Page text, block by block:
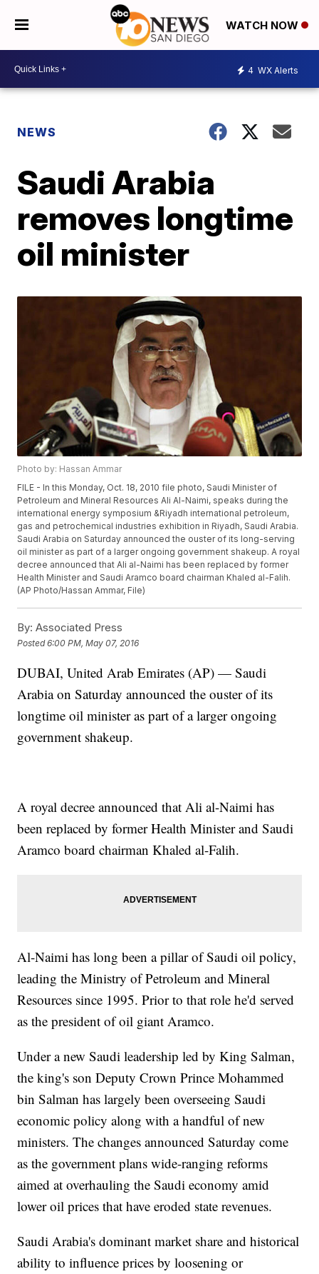
WATCH NOW
4 WX Alerts
NEWS
Saudi Arabia
removes longtime
oil minister
Photo by: Hassan Ammar
FILE - In this Monday, Oct. 18, 2010 file photo, Saudi Minister of
Petroleum and Mineral Resources Ali Al-Naimi, speaks during the
international energy symposium &Riyadh international petroleum,
gas and petrochemical industries exhibition in Riyadh, Saudi Arabia.
Saudi Arabia on Saturday announced the ouster of its long-serving
oil minister as part of a larger ongoing government shakeup. A royal
decree announced that Ali al-Naimi has been replaced by former
Health Minister and Saudi Aramco board chairman Khaled al-Falih.
(AP Photo/Hassan Ammar, File)
By: Associated Press
Posted6:00 PM, May 07, 2016
DUBAI, United Arab Emirates (AP) — Saudi
Arabia on Saturday announced the ouster of its
longtime oil minister as part of a larger ongoing
government shakeup.
A royal decree announced that Ali al-Naimi has
been replaced by former Health Minister and Saudi
Aramco board chairman Khaled al-Falih.
Al-Naimi has long been a pillar of Saudi oil policy,
leading the Ministry of Petroleum and Mineral
Resources since 1995. Prior to that role he'd served
as the president of oil giant Aramco.
Under a new Saudi leadership led by King Salman,
the king's son Deputy Crown Prince Mohammed
bin Salman has largely been overseeing Saudi
economic policy along with a handful of new
ministers. The changes announced Saturday come
as the government plans wide-ranging reforms
aimed at overhauling the Saudi economy amid
lower oil prices that have eroded state revenues.
Saudi Arabia's dominant market share and historical
ability to influence prices by loosening or